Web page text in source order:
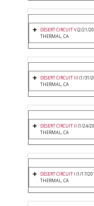
DESERT CIRCUIT V(2/21/
THERMAL, CA
DESERT CIRCUIT III (1/31/
THERMAL, CA
DESERT CIRCUIT II (1/24/
THERMAL, CA
DESERT CIRCUIT I (1/17/
THERMAL, CA